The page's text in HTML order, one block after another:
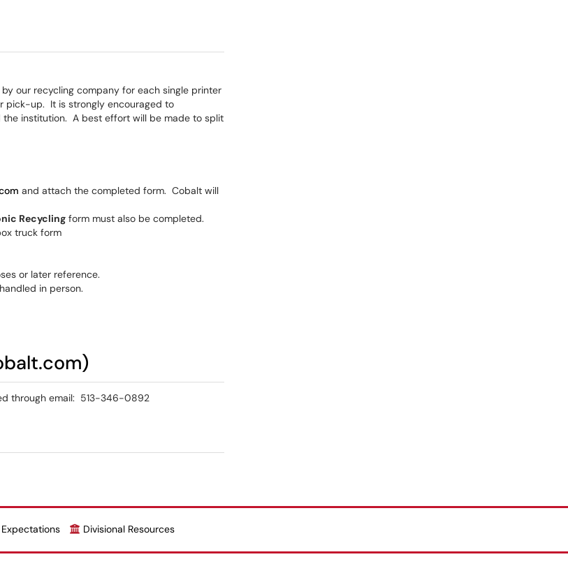
our recycling company for each single printer
pick-up. It is strongly encouraged to
institution. A best effort will be made to split
and attach the completed form. Cobalt will
Recycling form must also be completed.
truck form
or later reference.
in person.
through email: 513-346-0892
Divisional Resources